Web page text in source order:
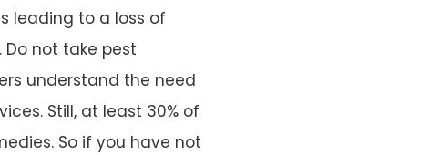
leading to a loss of
not take pest
understand the need
Still, at least 30% of
So if you have not